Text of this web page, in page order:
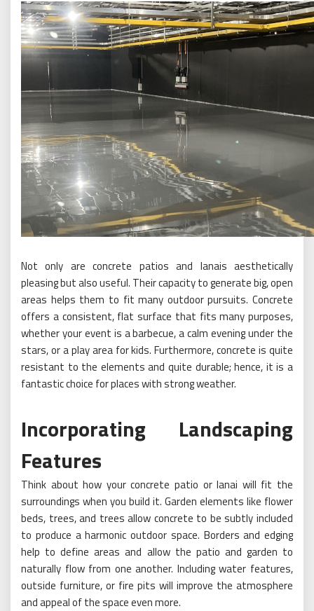
Not only are concrete patios and lanais aesthetically
pleasing but also useful. Their capacity to generate big, open
areas helps them to fit many outdoor pursuits. Concrete
offers a consistent, flat surface that fits many purposes,
whether your event is a barbecue, a calm evening under the
stars, or a play area for kids. Furthermore, concrete is quite
resistant to the elements and quite durable; hence, it is a
fantastic choice for places with strong weather.
Incorporating Landscaping
Features
Think about how your concrete patio or lanai will fit the
surroundings when you build it. Garden elements like flower
beds, trees, and trees allow concrete to be subtly included
to produce a harmonic outdoor space. Borders and edging
help to define areas and allow the patio and garden to
naturally flow from one another. Including water features,
outside furniture, or fire pits will improve the atmosphere
and appeal of the space even more.